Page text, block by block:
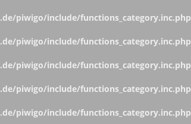
piwigo/include/functions_category.inc.php
piwigo/include/functions_category.inc.php
piwigo/include/functions_category.inc.php
piwigo/include/functions_category.inc.php
piwigo/include/functions_category.inc.php